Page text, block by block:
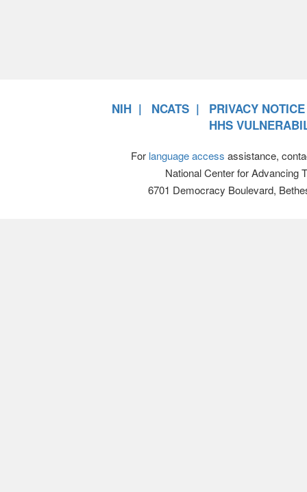
NIH NCATS
PRIVACY NOTICE
HHS
For language access assistance,
National Center for Advancing
6701 Democracy Boulevard,